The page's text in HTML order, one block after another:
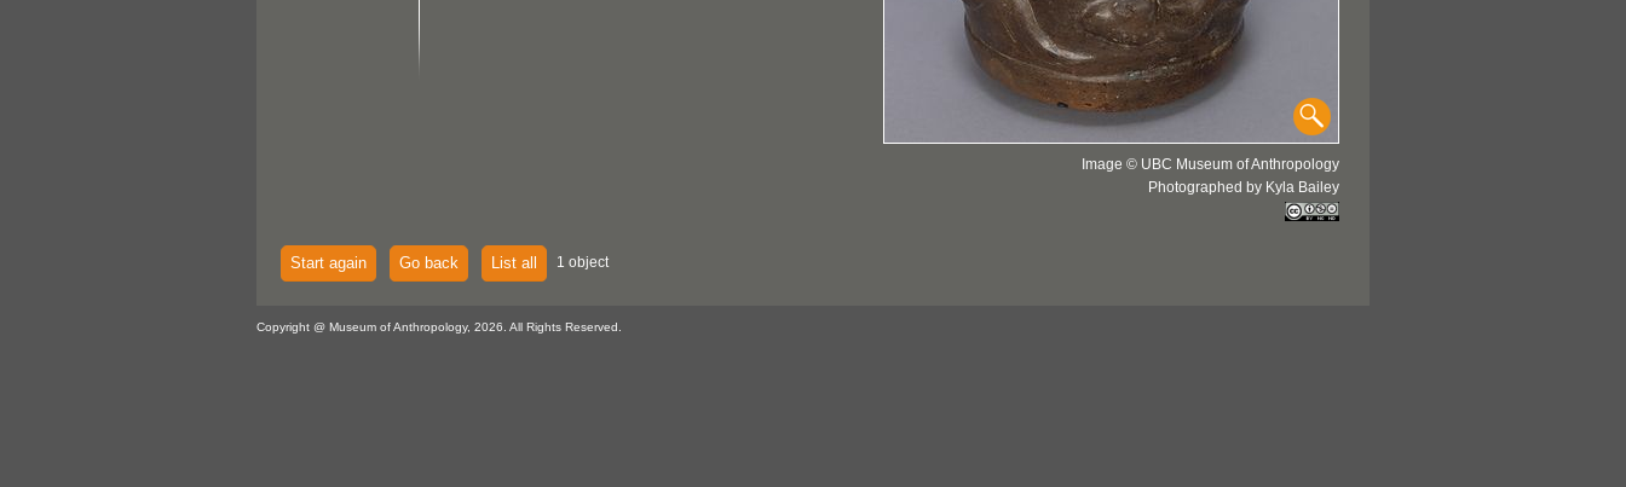
Image © UBC Museum of Anthropology
Photographed by Kyla Bailey
Start again Go back List all 1 object
Copyright @ Museum of Anthropology, 2026. All Rights Reserved.